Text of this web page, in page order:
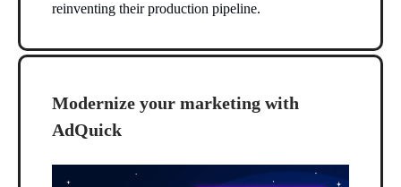
reinventing their production pipeline.
Modernize your marketing with
AdQuick